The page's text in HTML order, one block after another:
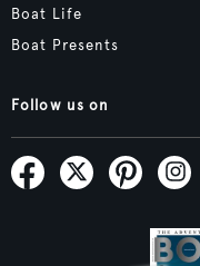
Boat Life
Boat Presents
Follow us on